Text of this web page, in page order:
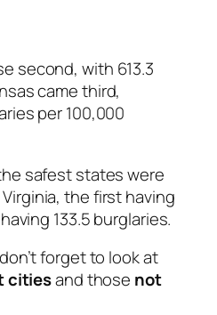
second, with 613.3
came third,
per 100,000
safest states were
the first having
133.5 burglaries.
forget to look at
citiesand those not